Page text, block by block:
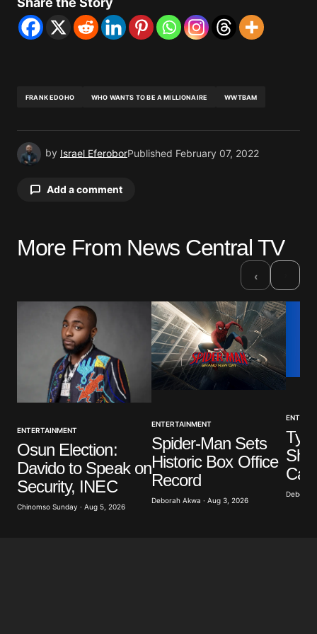
FRANK EDOHO WHO WANTS TO BE A MILLIONAIRE WWTBAM
by Israel EferoborPublished February 07, 2022
Add a comment
Your email address will not be published.
Comment*
Your Name*
Your E-mail
Save my name, email, and website in this browser
for the next time I comment.
More From News Central TV
‹
ENTERTAINMENT
Osun Election:
Davido to Speak on
Security, INEC
Chinomso Sunday · Aug 5, 2026
ENTERTAINMENT
Spider-Man Sets
Historic Box Office
Record
Deborah Akwa · Aug 3, 2026
Deborah